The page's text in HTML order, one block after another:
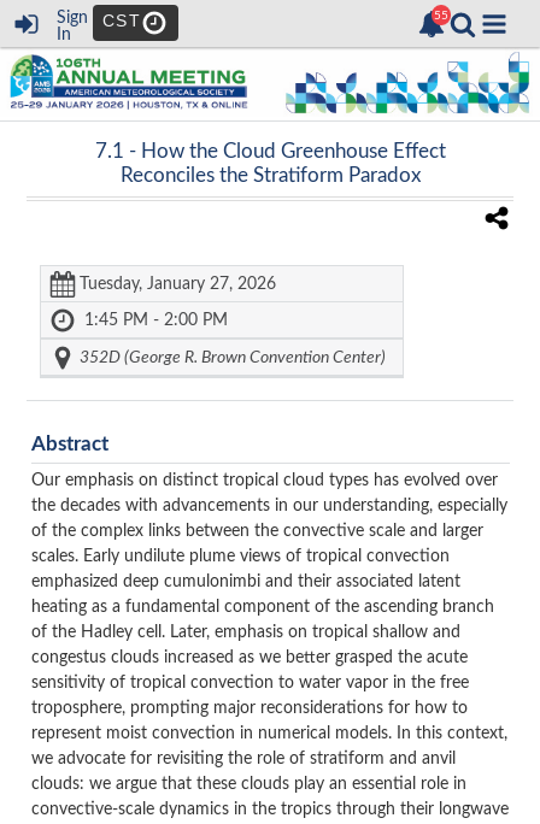
Sign
In
CST
7.1 - How the Cloud Greenhouse Effect
Reconciles the Stratiform Paradox
Tuesday, January 27, 2026
1:45 PM - 2:00 PM
352D (George R. Brown Convention Center)
Abstract
Our emphasis on distinct tropical cloud types has evolved over
the decades with advancements in our understanding, especially
of the complex links between the convective scale and larger
scales. Early undilute plume views of tropical convection
emphasized deep cumulonimbi and their associated latent
heating as a fundamental component of the ascending branch
of the Hadley cell. Later, emphasis on tropical shallow and
congestus clouds increased as we better grasped the acute
sensitivity of tropical convection to water vapor in the free
troposphere, prompting major reconsiderations for how to
represent moist convection in numerical models. In this context,
we advocate for revisiting the role of stratiform and anvil
clouds: we argue that these clouds play an essential role in
convective-scale dynamics in the tropics through their longwave